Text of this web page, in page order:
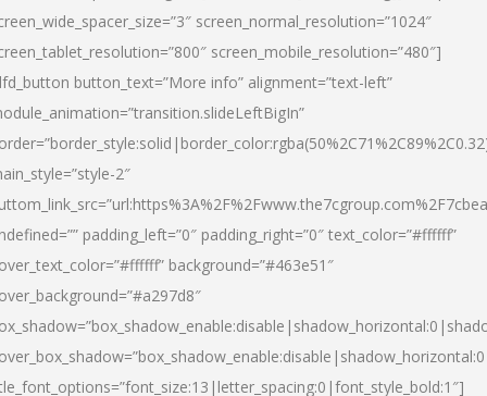
screen_normal_resolution=”1024″
screen_mobile_resolution=”480″]
button_text=”More info” alignment=”text-left”
2″
padding_left=”0″ padding_right=”0″ text_color=”#ffffff”
background=”#463e51″